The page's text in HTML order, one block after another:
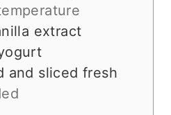
extract
and sliced fresh